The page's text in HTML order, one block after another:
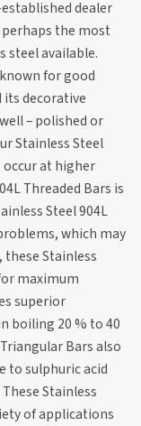
dealer
perhaps the most
steel available.
for good
decorative
– polished or
Stainless Steel
occur at higher
Threaded Bars is
Steel 904L
which may
these Stainless
maximum
superior
boiling 20 % to 40
Bars also
to sulphuric acid
Stainless
of applications